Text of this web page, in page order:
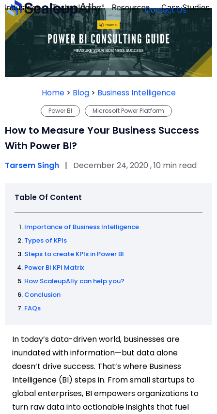
Industries
FOUNDER’S
QUIZ
Technologies Resources Case Studies
Contact Us
Home> Blog> Business Intelligence
Microsoft Power Platform
Power BI
How to Measure Your Business Success
With Power BI?
Tarsem Singh | December 24, 2020 , 10 min read
Table Of Content
Importance of Business Intelligence
Types of KPIs
Steps to create KPIs in Power BI
Power BI KPI Matrix
How ScaleupAlly can help you?
Conclusion
FAQs
In today’s data-driven world, businesses are
inundated with information—but data alone
doesn’t drive success. That’s where Business
Intelligence (BI) steps in. From small startups to
global enterprises, BI empowers organizations to
turn raw data into actionable insights that fuel